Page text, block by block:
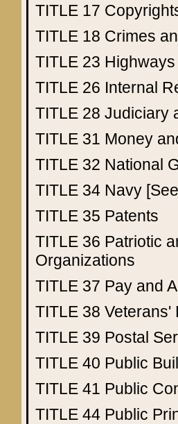
TITLE 17
TITLE 18 Crimes
TITLE 23 Highways
TITLE 26 Internal
TITLE 28 Judiciary
TITLE 31 Money
TITLE 32 National
TITLE 34 Navy
TITLE 35 Patents
TITLE 36 Patriotic
Organizations
TITLE 37 Pay and
TITLE 38 Veterans'
TITLE 39 Postal
TITLE 40 Public
TITLE 41 Public
TITLE 44 Public